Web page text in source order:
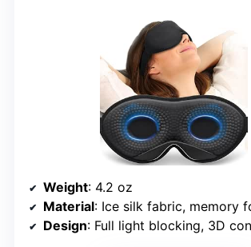
Weight: 4.2 oz
Material: Ice silk fabric, memory
Design: Full light blocking, 3D